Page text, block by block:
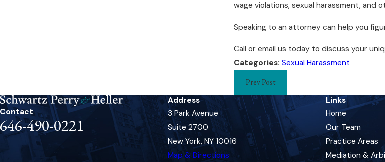
wage violations, sexual harassment, and
Speaking to an attorney can help you
Call or email us today to discuss your
Categories:Sexual Harassment
Prev Post
Contact
646-490-0221
Address
3 Park Avenue
Suite 2700
New York, NY 10016
Map & Directions
Links
Home
Our Team
Practice Areas
Mediation &